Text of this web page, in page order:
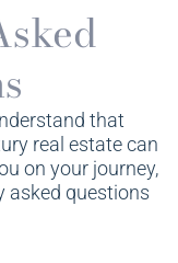
that
real estate can
on your journey,
asked questions